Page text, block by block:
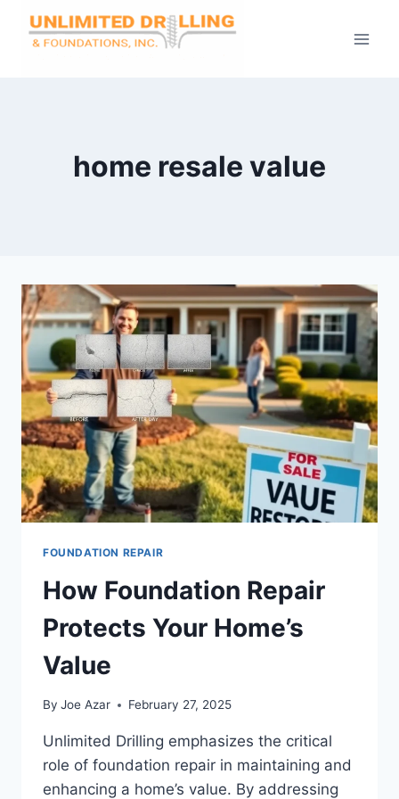
home resale value
FOUNDATION REPAIR
How Foundation Repair
Protects Your Home’s
Value
By Joe Azar February 27, 2025
Unlimited Drilling emphasizes the critical
role of foundation repair in maintaining and
enhancing a home’s value. By addressing